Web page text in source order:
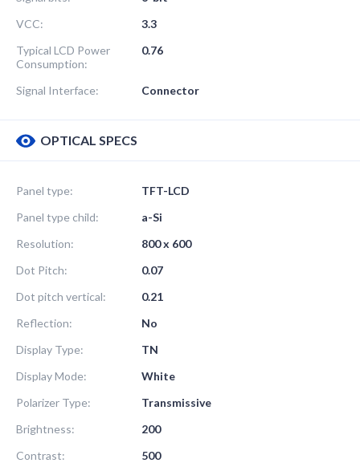
VCC:
3.3
Typical LCD Power
Consumption:
0.76
Signal Interface: Connector
OPTICAL SPECS
Panel type:
TFT-LCD
Panel type child:
a-Si
Resolution:
800 x 600
Dot Pitch:
0.07
Dot pitch vertical:
0.21
Reflection:
No
Display Type:
TN
Display Mode:
White
Polarizer Type:
Transmissive
Brightness:
200
Contrast:
500